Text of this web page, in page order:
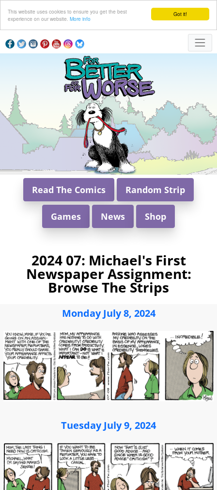
Got it!
This website uses cookies to ensure you get the best
experience on our website. More info
Read The Comics Random Strip
Games News Shop
2024 07: Michael's First
Newspaper Assignment:
Browse The Strips
Monday July 8, 2024
Tuesday July 9, 2024